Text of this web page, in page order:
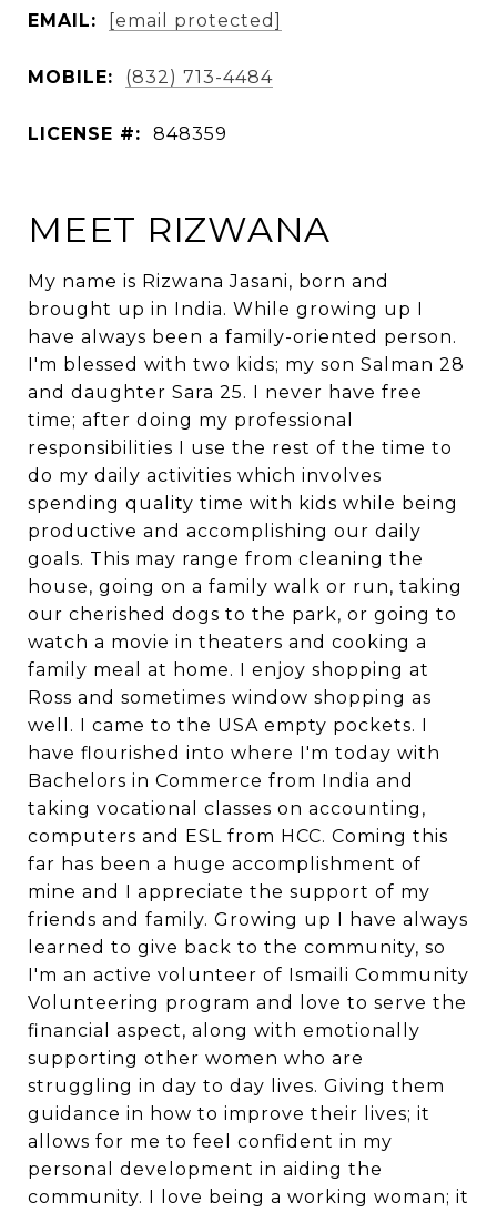
EMAIL: [email protected]
MOBILE: (832) 713-4484
LICENSE #: 848359
MEET RIZWANA
My name is Rizwana Jasani, born and
brought up in India. While growing up I
have always been a family-oriented person.
I'm blessed with two kids; my son Salman 28
and daughter Sara 25. I never have free
time; after doing my professional
responsibilities I use the rest of the time to
do my daily activities which involves
spending quality time with kids while being
productive and accomplishing our daily
goals. This may range from cleaning the
house, going on a family walk or run, taking
our cherished dogs to the park, or going to
watch a movie in theaters and cooking a
family meal at home. I enjoy shopping at
Ross and sometimes window shopping as
well. I came to the USA empty pockets. I
have flourished into where I'm today with
Bachelors in Commerce from India and
taking vocational classes on accounting,
computers and ESL from HCC. Coming this
far has been a huge accomplishment of
mine and I appreciate the support of my
friends and family. Growing up I have always
learned to give back to the community, so
I'm an active volunteer of Ismaili Community
Volunteering program and love to serve the
financial aspect, along with emotionally
supporting other women who are
struggling in day to day lives. Giving them
guidance in how to improve their lives; it
allows for me to feel confident in my
personal development in aiding the
community. I love being a working woman; it